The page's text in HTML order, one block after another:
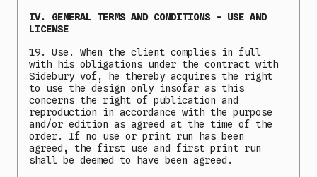
IV. GENERAL TERMS AND CONDITIONS - USE AND
LICENSE
19. Use. When the client complies in full
with his obligations under the contract with
Sidebury vof, he thereby acquires the right
to use the design only insofar as this
concerns the right of publication and
reproduction in accordance with the purpose
and/or edition as agreed at the time of the
order. If no use or print run has been
agreed, the first use and first print run
shall be deemed to have been agreed.